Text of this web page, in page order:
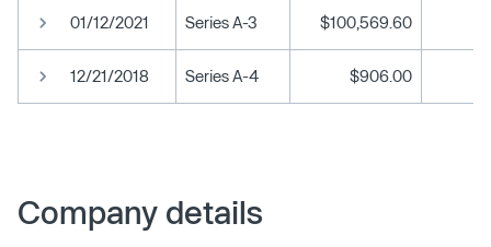
01/12/2021 Series A-3 $100,569.60
12/21/2018 Series A-4 $906.00
Company details